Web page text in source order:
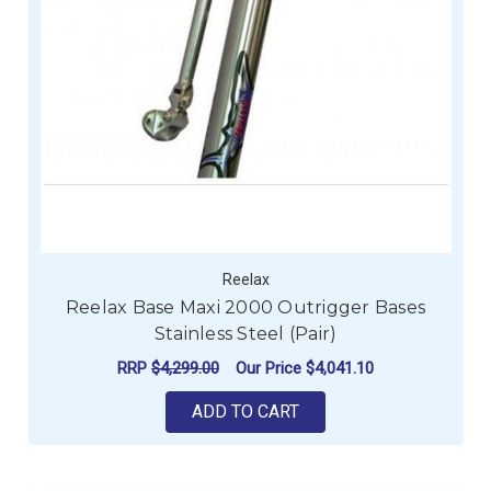
Reelax
Reelax Base Maxi 2000 Outrigger Bases
Stainless Steel (Pair)
RRP $4,299.00 Our Price $4,041.10
ADD TO CART